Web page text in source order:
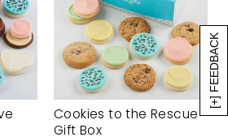
[+] FEEDBACK
Cookies to the Rescue
Gift Box